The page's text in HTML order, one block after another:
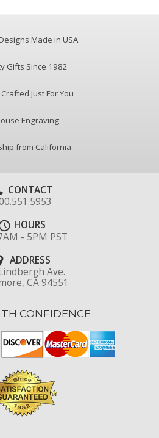
Made in USA
Gifts Since 1982
Just For You
Engraving
from California
CONTACT
HOURS
- 5PM PST
ADDRESS
Ave.
CA 94551
CONFIDENCE